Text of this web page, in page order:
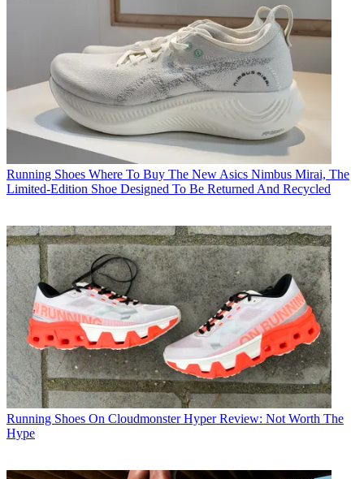
Running Shoes Where To Buy The New Asics Nimbus Mirai, The
Limited-Edition Shoe Designed To Be Returned And Recycled
Running Shoes On Cloudmonster Hyper Review: Not Worth The
Hype